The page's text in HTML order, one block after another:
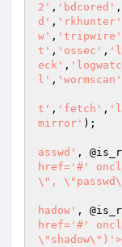
2' , 'bdcored' ,
d' , 'rkhunter'
w' , 'tripwire'
t' , 'ossec' ,
eck' ,
l' , 'wormscan'
t' , 'fetch' ,
mirror' );
asswd' ,
href='#'
\",
hadow' ,
href='#'